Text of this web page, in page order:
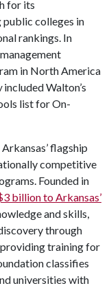
for its
public colleges in
rankings. In
in North America
included Walton’s
list for On-
flagship
competitive
Founded in
billion to Arkansas’
and skills,
through
training for
classifies
universities with